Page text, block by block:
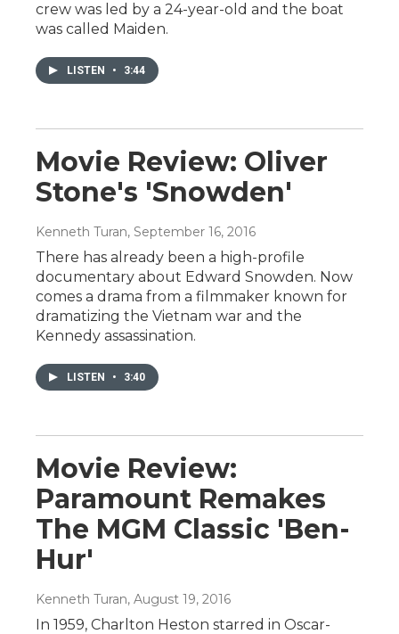
crew was led by a 24-year-old and the boat
was called Maiden.
LISTEN • 3:44
Movie Review: Oliver
Stone's 'Snowden'
Kenneth Turan, September 16, 2016
There has already been a high-profile
documentary about Edward Snowden. Now
comes a drama from a filmmaker known for
dramatizing the Vietnam war and the
Kennedy assassination.
LISTEN • 3:40
Movie Review:
Paramount Remakes
The MGM Classic 'Ben-
Hur'
Kenneth Turan, August 19, 2016
In 1959, Charlton Heston starred in Oscar-